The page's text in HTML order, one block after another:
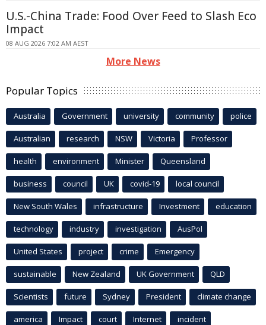
U.S.-China Trade: Food Over Feed to Slash Eco
Impact
08 AUG 2026 7:02 AM AEST
More News
Popular Topics
Australia Government university community police
Australian research NSW Victoria Professor
health environment Minister Queensland
business council UK covid-19 local council
New South Wales infrastructure Investment education
technology industry investigation AusPol
United States project crime Emergency
sustainable New Zealand UK Government QLD
Scientists future Sydney President climate change
america Impact court Internet incident